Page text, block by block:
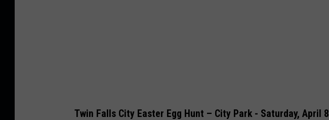
Twin Falls City Easter Egg Hunt – City Park - Saturday, April 8